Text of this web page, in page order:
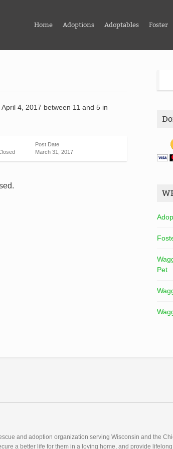
Home Adoptions Adoptables Foster
4, 2017 between 11 and 5 in
Post Date
March 31, 2017
Pet
and adoption organization serving Wisconsin and the
a better life for them in a loving home, and provide